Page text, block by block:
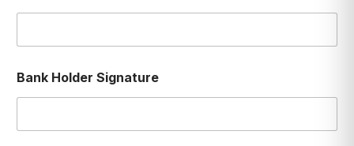
Bank Holder Signature